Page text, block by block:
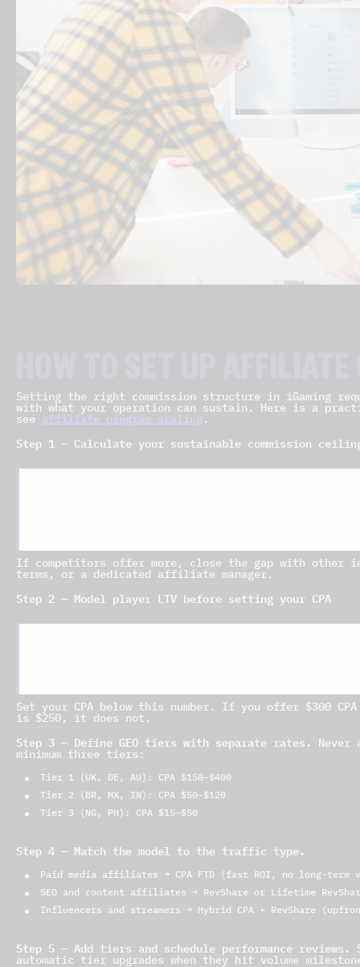
Setting the right commission structure in iGaming
with what your operation can sustain. Here is a
see affiliate program scaling.
Step 1 — Calculate your sustainable commission
If competitors offer more, close the gap with other
terms, or a dedicated affiliate manager.
Step 2 — Model player LTV before setting your CPA
Set your CPA below this number. If you offer $300
is $250, it does not.
Step 3 — Define GEO tiers with separate rates.
minimum three tiers:
Tier 1 (UK, DE, AU): CPA $150–$400
Tier 2 (BR, MX, IN): CPA $50–$120
Tier 3 (NG, PH): CPA $15–$50
Step 4 — Match the model to the traffic type.
Paid media affiliates → CPA FTD (fast ROI, no long-term
SEO and content affiliates → RevShare or Lifetime
Influencers and streamers → Hybrid CPA + RevShare
Step 5 — Add tiers and schedule performance reviews.
automatic tier upgrades when they hit volume